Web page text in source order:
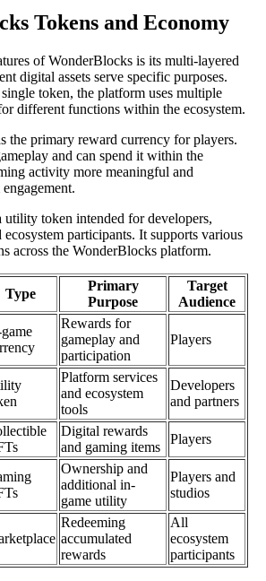
Tokens and Economy
of WonderBlocks is its multi-layered
digital assets serve specific purposes.
token, the platform uses multiple
different functions within the ecosystem.
the primary reward currency for players.
and can spend it within the
activity more meaningful and
token intended for developers,
ecosystem participants. It supports various
across the WonderBlocks platform.
Type
Primary
Purpose
Target
Audience
Rewards for
gameplay and
participation
Players
Platform services
and ecosystem
tools
Developers
and partners
Digital rewards
and gaming items
Players
Ownership and
additional in-
game utility
Players and
studios
Redeeming
accumulated
rewards
All
ecosystem
participants